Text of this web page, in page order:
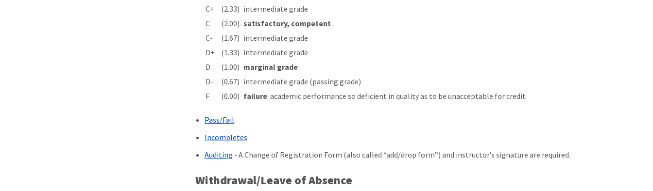
C+
(2.33) intermediate grade
C
(2.00) satisfactory, competent
C-
(1.67) intermediate grade
D+
(1.33) intermediate grade
D
(1.00) marginal grade
D-
(0.67) intermediate grade (passing grade)
F
(0.00) failure: academic performance so deficient in quality as to be unacceptable for credit
Pass/Fail
Incompletes
Auditing - A Change of Registration Form (also called “add/drop form”) and instructor’s signature are required.
Withdrawal/Leave of Absence